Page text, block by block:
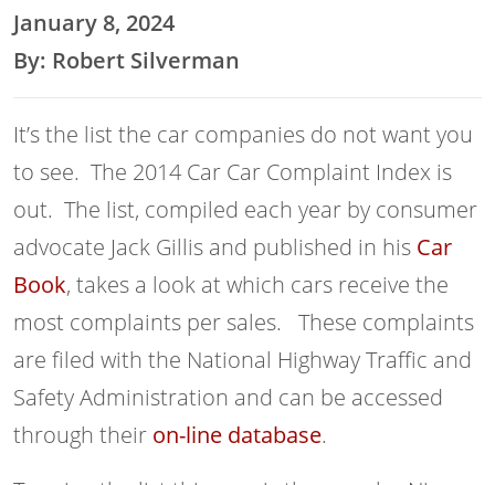
January 8, 2024
By: Robert Silverman
It’s the list the car companies do not want you
to see. The 2014 Car Car Complaint Index is
out. The list, compiled each year by consumer
advocate Jack Gillis and published in his Car
Book, takes a look at which cars receive the
most complaints per sales. These complaints
are filed with the National Highway Traffic and
Safety Administration and can be accessed
through their on-line database.